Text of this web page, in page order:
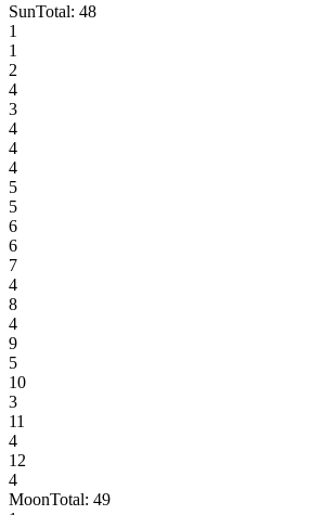
SunTotal: 48
1
1
2
4
3
4
4
4
5
5
6
6
7
4
8
4
9
5
10
3
11
4
12
4
MoonTotal: 49